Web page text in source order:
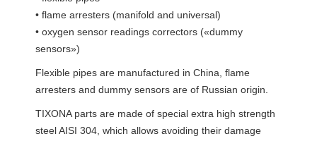
• flame arresters (manifold and universal)
• oxygen sensor readings correctors («dummy
sensors»)
Flexible pipes are manufactured in China, flame
arresters and dummy sensors are of Russian origin.
TIXONA parts are made of special extra high strength
steel AISI 304, which allows avoiding their damage